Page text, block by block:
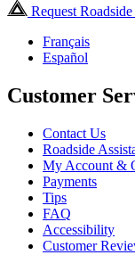
Request
Français
Español
Customer
Contact Us
Roadside
My Account &
Payments
Tips
FAQ
Accessibility
Customer